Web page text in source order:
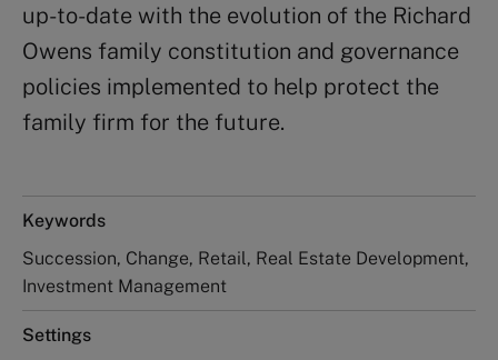
up-to-date with the evolution of the Richard
Owens family constitution and governance
policies implemented to help protect the
family firm for the future.
Keywords
Succession, Change, Retail, Real Estate Development,
Investment Management
Settings